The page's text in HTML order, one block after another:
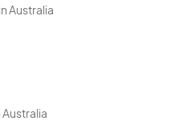
Australia
Australia